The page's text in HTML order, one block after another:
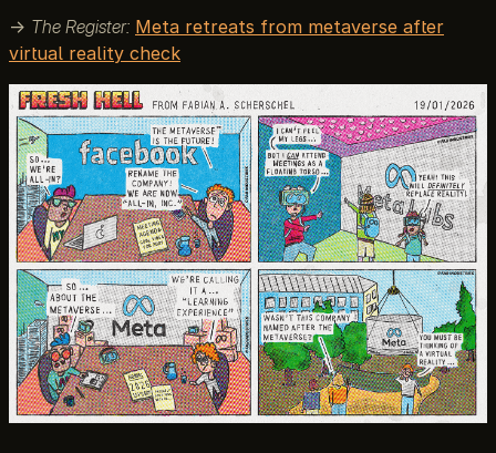
→ The Register: Meta retreats from metaverse after
virtual reality check